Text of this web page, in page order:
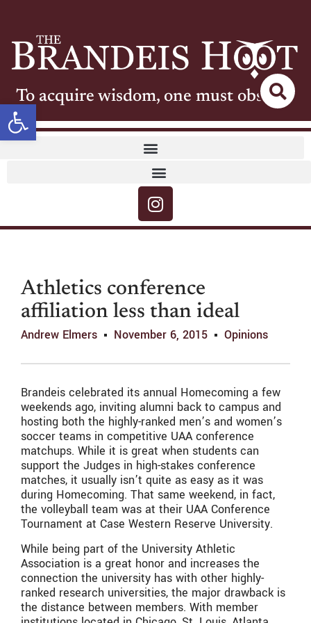
Open toolbar
To acquire wisdom, one must observe
Athletics conference
affiliation less than ideal
Andrew Elmers November 6, 2015 Opinions
Brandeis celebrated its annual Homecoming a few
weekends ago, inviting alumni back to campus and
hosting both the highly-ranked men’s and women’s
soccer teams in competitive UAA conference
matchups. While it is great when students can
support the Judges in high-stakes conference
matches, it usually isn’t quite as easy as it was
during Homecoming. That same weekend, in fact,
the volleyball team was at their UAA Conference
Tournament at Case Western Reserve University.
While being part of the University Athletic
Association is a great honor and increases the
connection the university has with other highly-
ranked research universities, the major drawback is
the distance between members. With member